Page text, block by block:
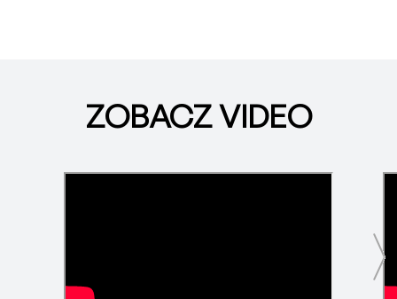
ZOBACZ VIDEO